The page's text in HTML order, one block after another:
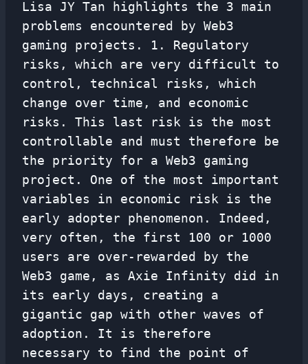
Lisa JY Tan highlights the 3 main
problems encountered by Web3
gaming projects. 1. Regulatory
risks, which are very difficult to
control, technical risks, which
change over time, and economic
risks. This last risk is the most
controllable and must therefore be
the priority for a Web3 gaming
project. One of the most important
variables in economic risk is the
early adopter phenomenon. Indeed,
very often, the first 100 or 1000
users are over-rewarded by the
Web3 game, as Axie Infinity did in
its early days, creating a
gigantic gap with other waves of
adoption. It is therefore
necessary to find the point of